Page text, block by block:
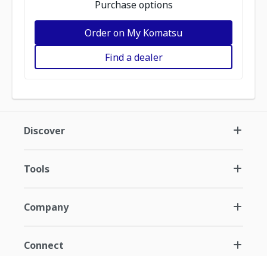
Purchase options
Order on My Komatsu
Find a dealer
Discover
Tools
Company
Connect